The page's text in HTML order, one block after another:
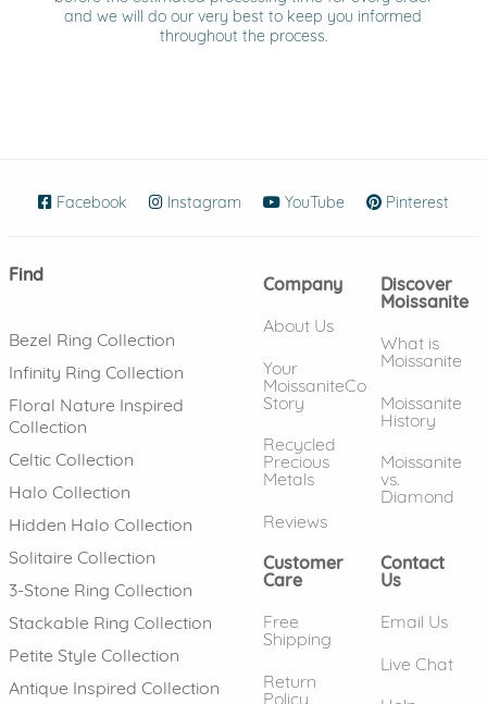
and we will do our very best to keep you informed
throughout the process.
Facebook (opens in new window)
Instagram (opens in new window)
YouTube (opens in new
Pinterest
Find
Bezel Ring Collection
Infinity Ring Collection
Floral Nature Inspired
Collection
Celtic Collection
Halo Collection
Hidden Halo Collection
Solitaire Collection
3-Stone Ring Collection
Stackable Ring Collection
Petite Style Collection
Antique Inspired Collection
Company
About Us
Your
MoissaniteCo
Story
Recycled
Precious
Metals
Reviews
Discover
Moissanite
What is
Moissanite
Moissanite
History
Moissanite
vs.
Diamond
Customer
Care
Free
Shipping
Return
Policy
Contact
Us
Email Us
Live Chat